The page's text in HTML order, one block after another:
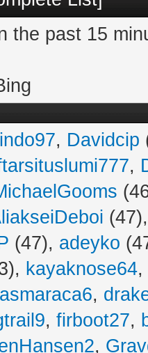
the past 15
, Davidcip
,
(47), adeyko
kayaknose64,
,
, firboot27,
,